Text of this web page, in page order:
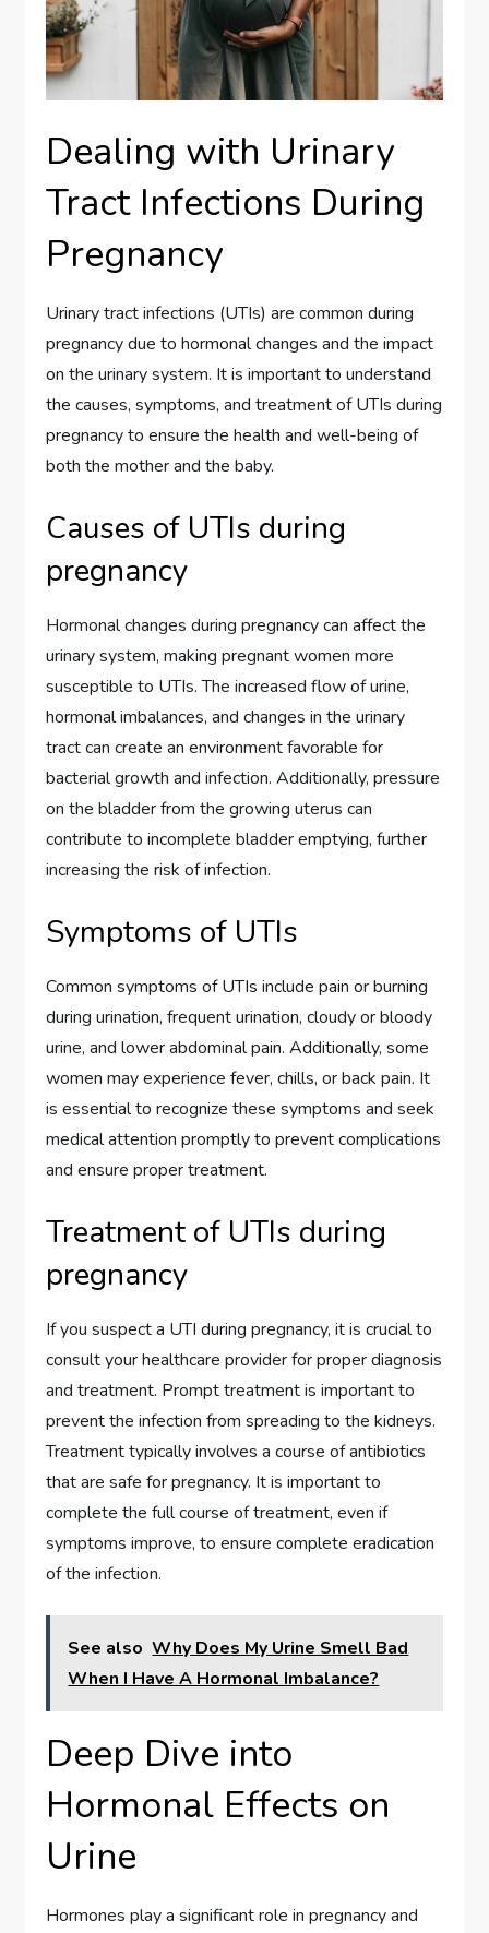
Dealing with Urinary
Tract Infections During
Pregnancy
Urinary tract infections (UTIs) are common during
pregnancy due to hormonal changes and the impact
on the urinary system. It is important to understand
the causes, symptoms, and treatment of UTIs during
pregnancy to ensure the health and well-being of
both the mother and the baby.
Causes of UTIs during
pregnancy
Hormonal changes during pregnancy can affect the
urinary system, making pregnant women more
susceptible to UTIs. The increased flow of urine,
hormonal imbalances, and changes in the urinary
tract can create an environment favorable for
bacterial growth and infection. Additionally, pressure
on the bladder from the growing uterus can
contribute to incomplete bladder emptying, further
increasing the risk of infection.
Symptoms of UTIs
Common symptoms of UTIs include pain or burning
during urination, frequent urination, cloudy or bloody
urine, and lower abdominal pain. Additionally, some
women may experience fever, chills, or back pain. It
is essential to recognize these symptoms and seek
medical attention promptly to prevent complications
and ensure proper treatment.
Treatment of UTIs during
pregnancy
If you suspect a UTI during pregnancy, it is crucial to
consult your healthcare provider for proper diagnosis
and treatment. Prompt treatment is important to
prevent the infection from spreading to the kidneys.
Treatment typically involves a course of antibiotics
that are safe for pregnancy. It is important to
complete the full course of treatment, even if
symptoms improve, to ensure complete eradication
of the infection.
See also Why Does My Urine Smell Bad
When I Have A Hormonal Imbalance?
Deep Dive into
Hormonal Effects on
Urine
Hormones play a significant role in pregnancy and